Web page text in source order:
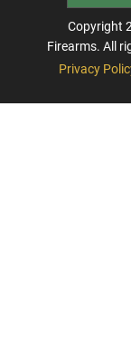
Copyright
Firearms. All
Privacy